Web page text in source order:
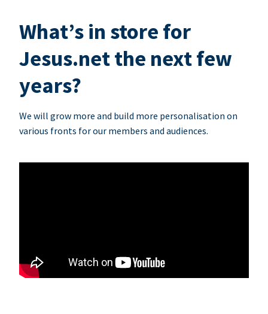
What’s in store for
Jesus.net the next few
years?
We will grow more and build more personalisation on
various fronts for our members and audiences.